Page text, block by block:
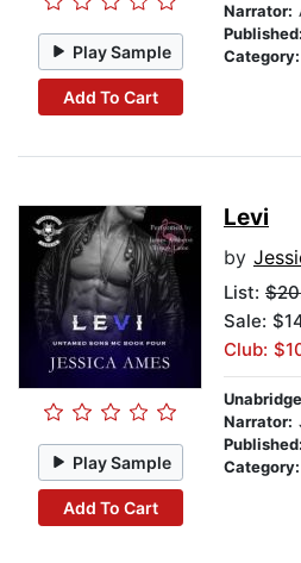
Play Sample
Add To Cart
Narrator:
Published:
Category:
Play Sample
Add To Cart
Levi
by
List:
Sale:
Club:
Narrator:
Published:
Category: